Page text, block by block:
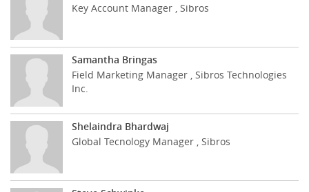
Key Account Manager , Sibros
Samantha Bringas
Field Marketing Manager , Sibros Technologies
Inc.
Shelaindra Bhardwaj
Global Tecnology Manager , Sibros